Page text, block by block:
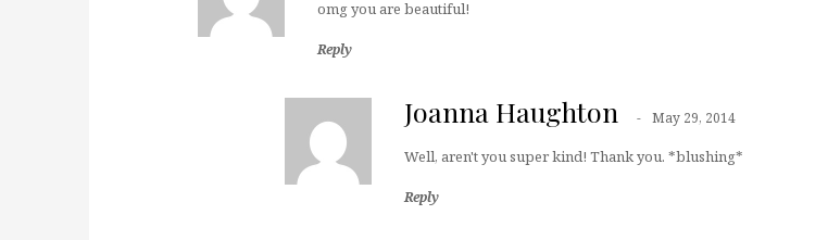
omg you are beautiful!
Reply
Joanna Haughton May 29, 2014
Well, aren't you super kind! Thank you. *blushing*
Reply